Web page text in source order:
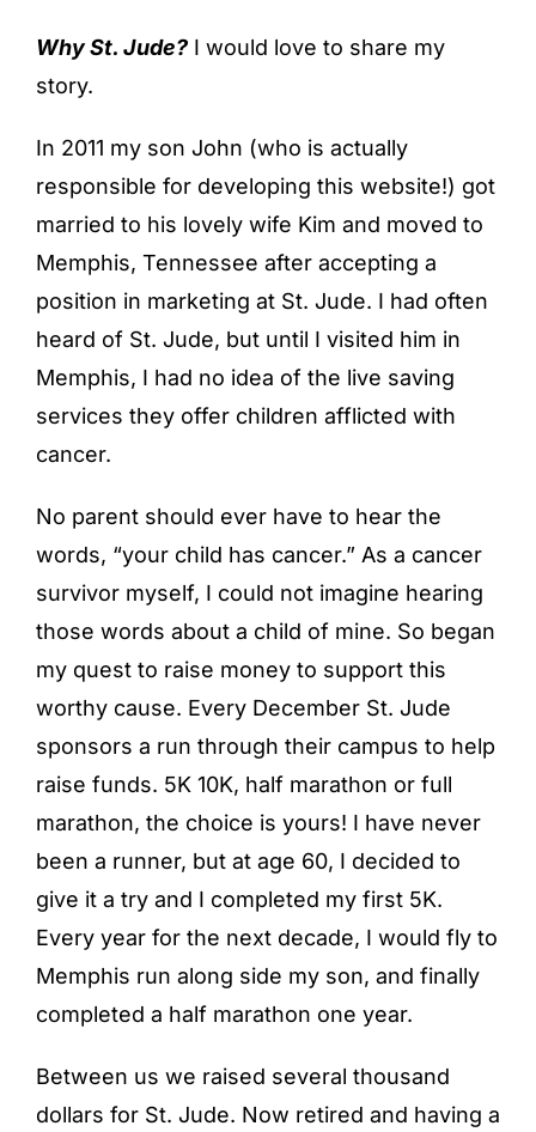
Why St. Jude? I would love to share my
story.
In 2011 my son John (who is actually
responsible for developing this website!) got
married to his lovely wife Kim and moved to
Memphis, Tennessee after accepting a
position in marketing at St. Jude. I had often
heard of St. Jude, but until I visited him in
Memphis, I had no idea of the live saving
services they offer children afflicted with
cancer.
No parent should ever have to hear the
words, “your child has cancer.” As a cancer
survivor myself, I could not imagine hearing
those words about a child of mine. So began
my quest to raise money to support this
worthy cause. Every December St. Jude
sponsors a run through their campus to help
raise funds. 5K 10K, half marathon or full
marathon, the choice is yours! I have never
been a runner, but at age 60, I decided to
give it a try and I completed my first 5K.
Every year for the next decade, I would fly to
Memphis run along side my son, and finally
completed a half marathon one year.
Between us we raised several thousand
dollars for St. Jude. Now retired and having a